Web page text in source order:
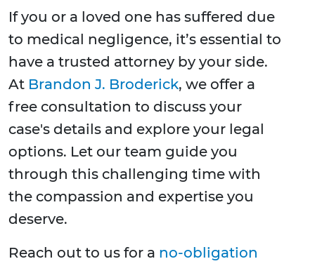
If you or a loved one has suffered due
to medical negligence, it’s essential to
have a trusted attorney by your side.
At Brandon J. Broderick, we offer a
free consultation to discuss your
case's details and explore your legal
options. Let our team guide you
through this challenging time with
the compassion and expertise you
deserve.
Reach out to us for a no-obligation